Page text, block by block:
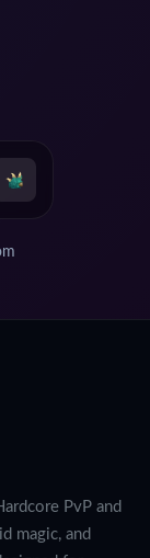
PvP and
magic, and